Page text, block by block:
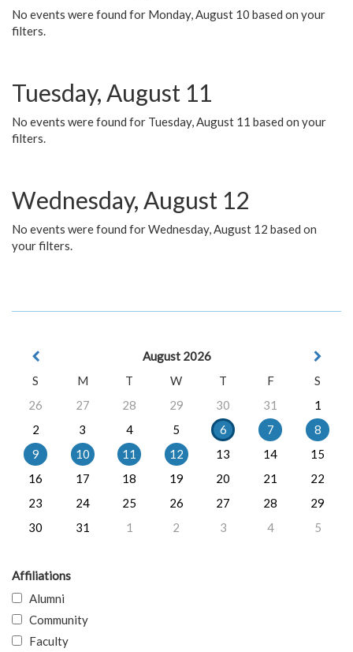
No events were found for Monday, August 10 based on your
filters.
Tuesday, August 11
No events were found for Tuesday, August 11 based on your
filters.
Wednesday, August 12
No events were found for Wednesday, August 12 based on
your filters.
August 2026
S
M T W T F
S
26
27 28 29 30 31
1
2
3 4 5 6 7
8
9
10 11 12 13 14
15
16
17 18 19 20 21
22
23
24 25 26 27 28
29
30
31 1 2 3 4 5
Affiliations
Alumni
Community
Faculty